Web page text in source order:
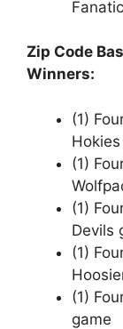
Zip Code
Winners:
(1)
(1)
(1)
Devils
(1)
(1)
game